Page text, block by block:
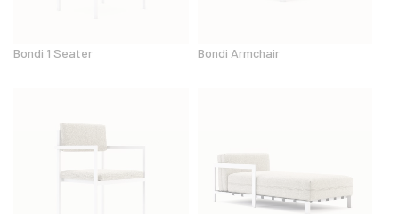
Bondi 1 Seater Bondi Armchair